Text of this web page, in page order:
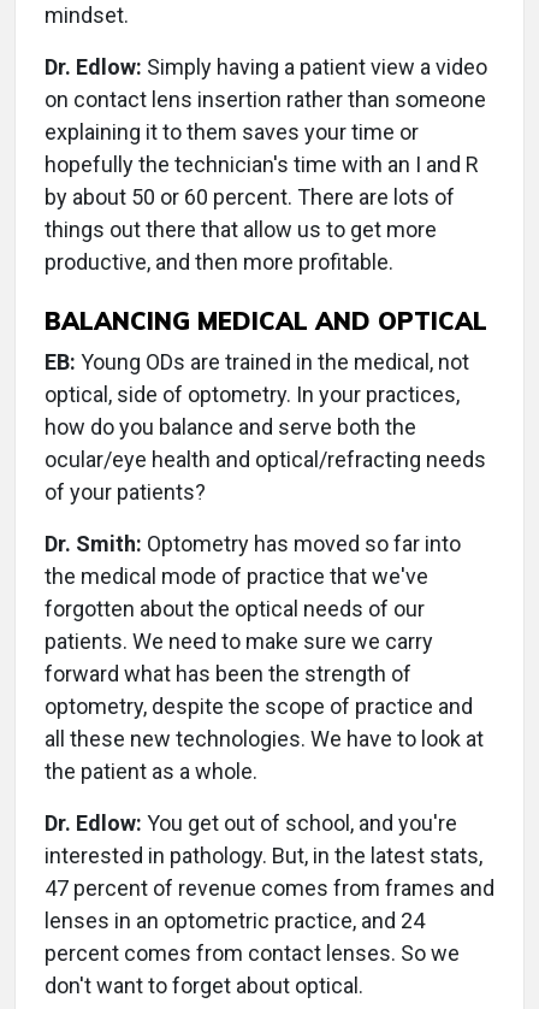
mindset.
Dr. Edlow: Simply having a patient view a video
on contact lens insertion rather than someone
explaining it to them saves your time or
hopefully the technician's time with an I and R
by about 50 or 60 percent. There are lots of
things out there that allow us to get more
productive, and then more profitable.
BALANCING MEDICAL AND OPTICAL
EB: Young ODs are trained in the medical, not
optical, side of optometry. In your practices,
how do you balance and serve both the
ocular/eye health and optical/refracting needs
of your patients?
Dr. Smith: Optometry has moved so far into
the medical mode of practice that we've
forgotten about the optical needs of our
patients. We need to make sure we carry
forward what has been the strength of
optometry, despite the scope of practice and
all these new technologies. We have to look at
the patient as a whole.
Dr. Edlow: You get out of school, and you're
interested in pathology. But, in the latest stats,
47 percent of revenue comes from frames and
lenses in an optometric practice, and 24
percent comes from contact lenses. So we
don't want to forget about optical.